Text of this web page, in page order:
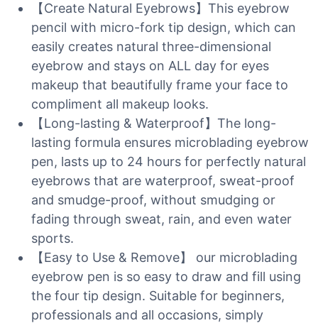
【Create Natural Eyebrows】This eyebrow
pencil with micro-fork tip design, which can
easily creates natural three-dimensional
eyebrow and stays on ALL day for eyes
makeup that beautifully frame your face to
compliment all makeup looks.
【Long-lasting & Waterproof】The long-
lasting formula ensures microblading eyebrow
pen, lasts up to 24 hours for perfectly natural
eyebrows that are waterproof, sweat-proof
and smudge-proof, without smudging or
fading through sweat, rain, and even water
sports.
【Easy to Use & Remove】 our microblading
eyebrow pen is so easy to draw and fill using
the four tip design. Suitable for beginners,
professionals and all occasions, simply